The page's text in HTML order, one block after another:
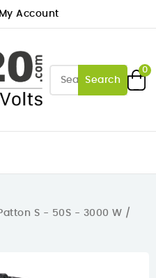
My Account
Search
0
S - 50S - 3000 W /